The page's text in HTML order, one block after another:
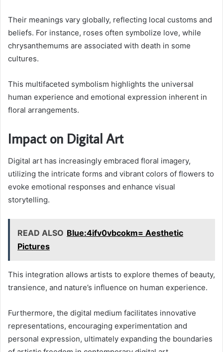
Their meanings vary globally, reflecting local customs and
beliefs. For instance, roses often symbolize love, while
chrysanthemums are associated with death in some
cultures.
This multifaceted symbolism highlights the universal
human experience and emotional expression inherent in
floral arrangements.
Impact on Digital Art
Digital art has increasingly embraced floral imagery,
utilizing the intricate forms and vibrant colors of flowers to
evoke emotional responses and enhance visual
storytelling.
READ ALSO Blue:4ifv0vbcokm= Aesthetic
Pictures
This integration allows artists to explore themes of beauty,
transience, and nature’s influence on human experience.
Furthermore, the digital medium facilitates innovative
representations, encouraging experimentation and
personal expression, ultimately expanding the boundaries